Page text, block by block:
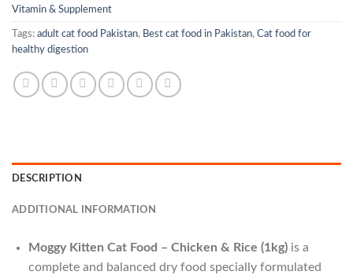
Vitamin & Supplement
Tags: adult cat food Pakistan, Best cat food in Pakistan, Cat food for
healthy digestion
DESCRIPTION
ADDITIONAL INFORMATION
Moggy Kitten Cat Food – Chicken & Rice (1kg)is a
complete and balanced dry food specially formulated